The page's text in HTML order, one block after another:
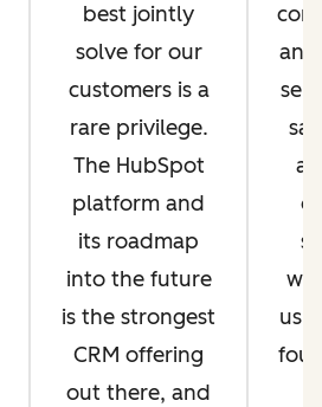
best jointly
solve for our
customers is a
rare privilege.
The HubSpot
platform and
its roadmap
into the future
is the strongest
CRM offering
out there, and
us